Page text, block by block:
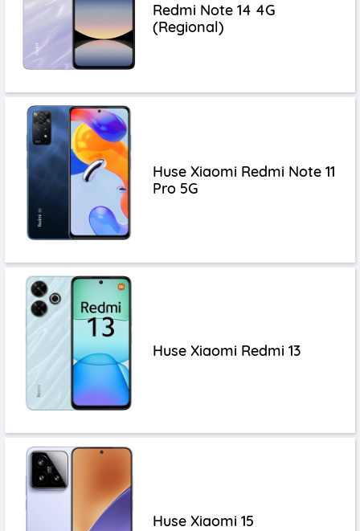
Redmi Note 14 4G
(Regional)
Huse Xiaomi Redmi Note 11
Pro 5G
Huse Xiaomi Redmi 13
Huse Xiaomi 15